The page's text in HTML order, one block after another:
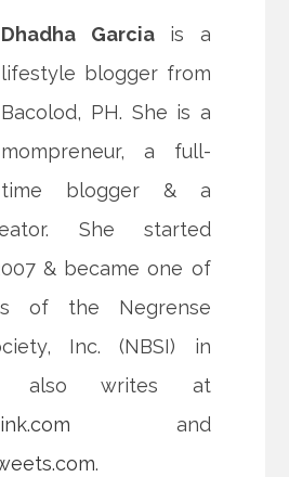
Dhadha Garciais a
lifestyle blogger from
Bacolod, PH. She is a
mompreneur, a full-
time blogger & a
She started
& became one of
of the Negrense
Inc. (NBSI) in
also writes at
and
.